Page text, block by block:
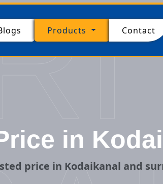
Products Contact
in
price in Kodaikanal and